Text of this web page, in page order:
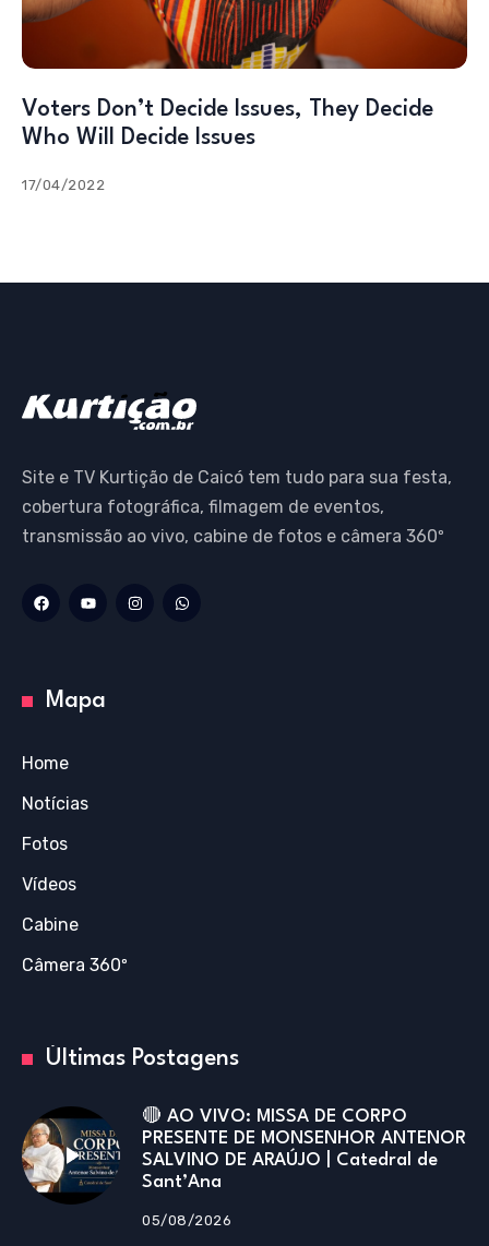
Voters Don’t Decide Issues, They Decide
Who Will Decide Issues
17/04/2022
Site e TV Kurtição de Caicó tem tudo para sua festa,
cobertura fotográfica, filmagem de eventos,
transmissão ao vivo, cabine de fotos e câmera 360º
Mapa
Home
Notícias
Fotos
Vídeos
Cabine
Câmera 360º
Últimas Postagens
🔴 AO VIVO: MISSA DE CORPO
PRESENTE DE MONSENHOR ANTENOR
SALVINO DE ARAÚJO | Catedral de
Sant’Ana
05/08/2026